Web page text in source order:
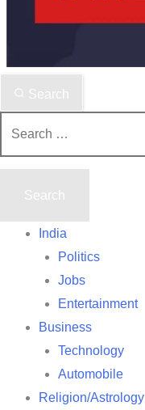
Search
India
Politics
Jobs
Entertainment
Business
Technology
Automobile
Religion/Astrology